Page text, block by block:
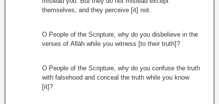
themselves, and they perceive [it] not.
O People of the Scripture, why do you disbelieve in the
verses of Allāh while you witness [to their truth]?
O People of the Scripture, why do you confuse the truth
with falsehood and conceal the truth while you know
[it]?